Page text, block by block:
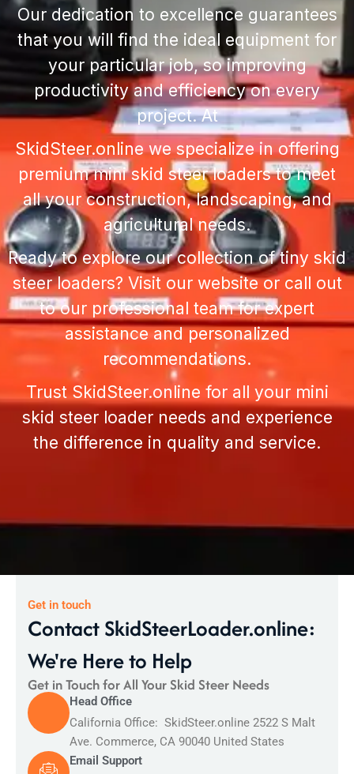
Our dedication to excellence guarantees
that you will find the ideal equipment for
your particular job, so improving
productivity and efficiency on every
project. At
SkidSteer.online we specialize in offering
premiummini skid steer loadersto meet
all your construction, landscaping, and
agricultural needs.
Ready to explore our collection of tiny skid
steer loaders? Visit our website or call out
to our professional team for expert
assistance and personalized
recommendations.
Trust SkidSteer.online for all your mini
skid steer loader needs and experience
the difference in quality and service.
Get in touch
Contact SkidSteerLoader.online:
We're Here to Help
Get in Touch for All Your Skid Steer Needs
Head Office
California Office: SkidSteer.online 2522 S Malt
Ave. Commerce, CA 90040 United States
Email Support